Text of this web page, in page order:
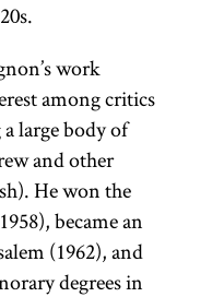
work
among critics
large body of
and other
He won the
became an
(1962), and
degrees in